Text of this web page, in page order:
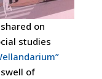
on
studies
of